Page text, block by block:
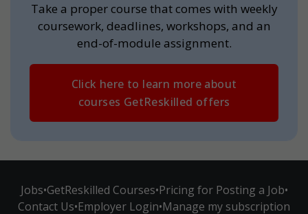
Take a proper course that comes with weekly
coursework, deadlines, workshops, and an
end-of-module assignment.
Click here to learn more about
courses GetReskilled offers
Jobs•GetReskilled Courses•Pricing for Posting a Job•
Contact Us•Employer Login•Manage my subscription